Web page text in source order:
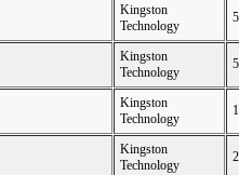
Kingston
Technology
Kingston
Technology
Kingston
Technology
Kingston
Technology